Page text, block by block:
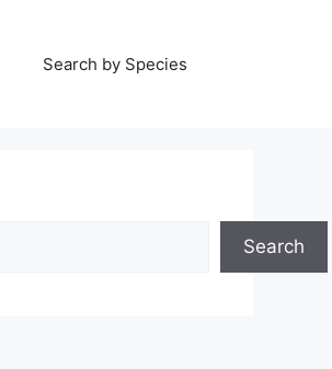
Search by Species
Search